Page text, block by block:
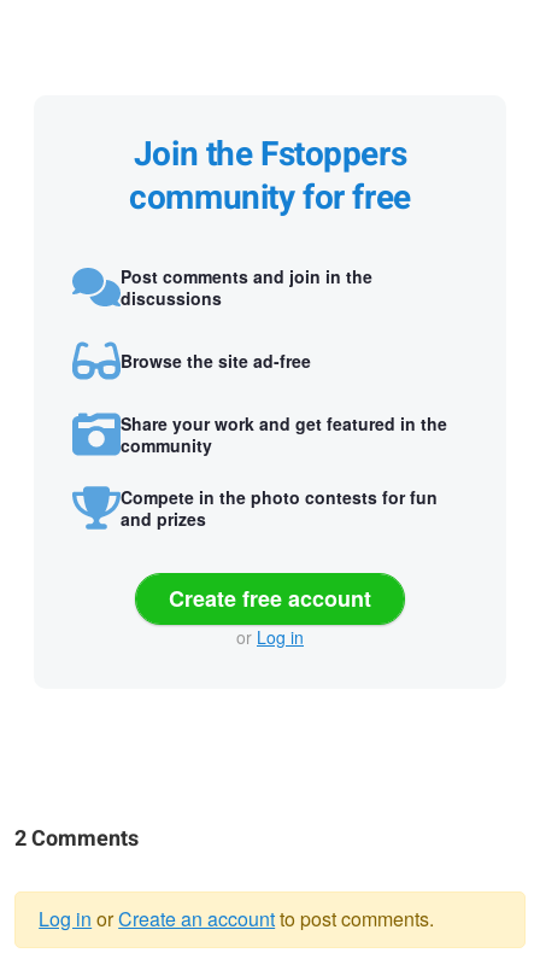
Join the Fstoppers
community for free
Post comments and join in the
discussions
Browse the site ad-free
Share your work and get featured in the
community
Compete in the photo contests for fun
and prizes
Create free account
or Log in
2 Comments
Log in orCreate an accountto post comments.